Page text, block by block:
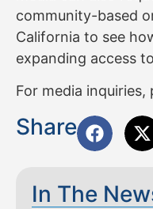
community-based
California to see
expanding access
For media inquiries,
Share
In The